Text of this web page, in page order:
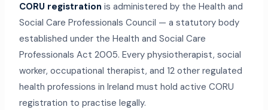
CORU registration is administered by the Health and
Social Care Professionals Council — a statutory body
established under the Health and Social Care
Professionals Act 2005. Every physiotherapist, social
worker, occupational therapist, and 12 other regulated
health professions in Ireland must hold active CORU
registration to practise legally.